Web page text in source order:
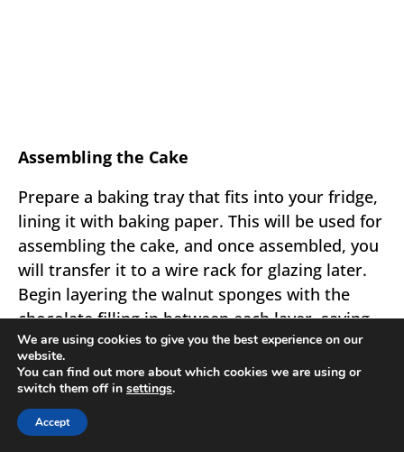
Assembling the Cake
Prepare a baking tray that fits into your fridge,
lining it with baking paper. This will be used for
assembling the cake, and once assembled, you
will transfer it to a wire rack for glazing later.
Begin layering the walnut sponges with the
chocolate filling in between each layer, saving
enough filling to cover the top and sides of the
cake. Be quick during this step as the cream
can firm up if left to sit for too long.
Final Steps
We are using cookies to give you the best experience on our
website.
You can find out more about which cookies we are using or
switch them off in settings.
Accept